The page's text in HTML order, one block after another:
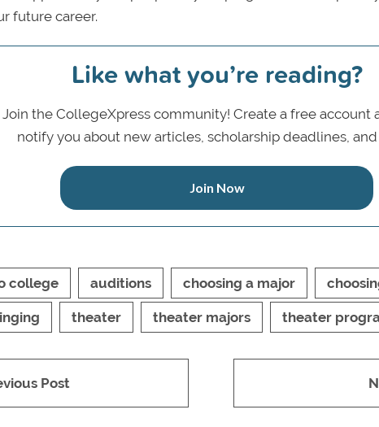
future career.
Like what you’re reading?
Join the CollegeXpress community! Create a free account
notify you about new articles, scholarship deadlines,
Join Now
college auditions choosing a major
theater theater majors theater
Post